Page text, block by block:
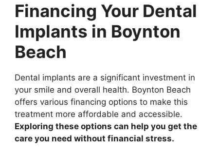
Financing Your Dental
Implants in Boynton
Beach
Dental implants are a significant investment in
your smile and overall health. Boynton Beach
offers various financing options to make this
treatment more affordable and accessible.
Exploring these options can help you get the
care you need without financial stress.